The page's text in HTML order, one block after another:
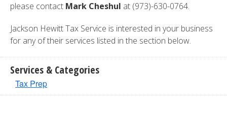
please contact Mark Cheshul at (973)-630-0764.
Jackson Hewitt Tax Service is interested in your business
for any of their services listed in the section below.
Services & Categories
Tax Prep